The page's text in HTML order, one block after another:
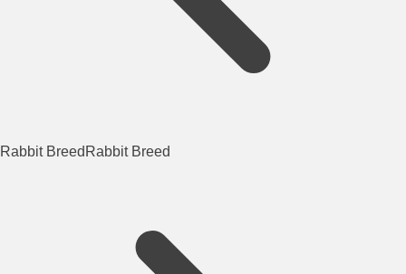
Rabbit Breed Rabbit Breed